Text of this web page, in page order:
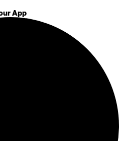
App